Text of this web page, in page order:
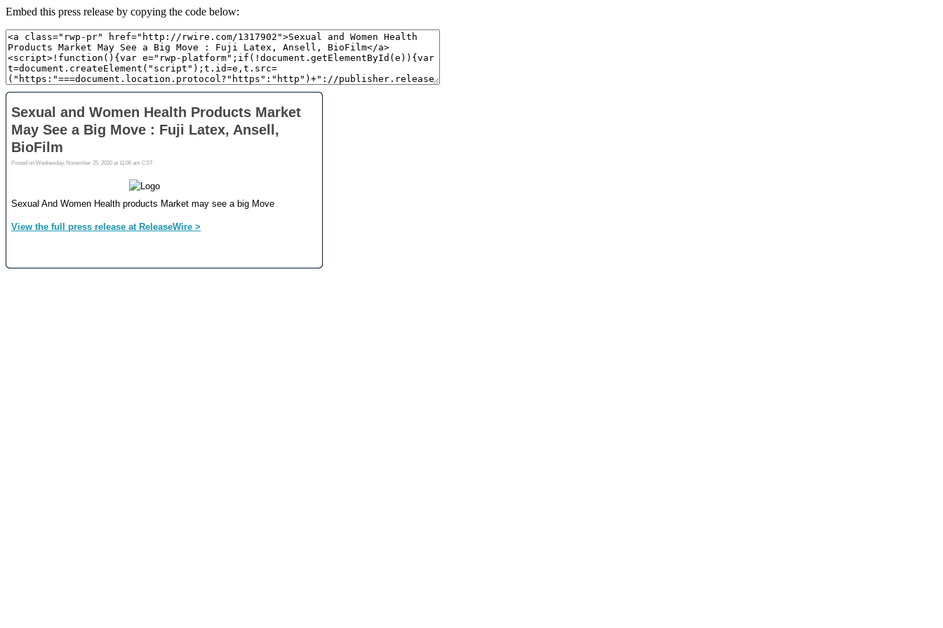
Embed this press release by copying the code below: